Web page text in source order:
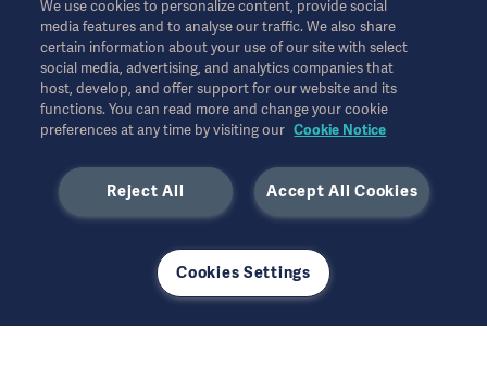
manual or medical advice. Getinge shall bear no responsibility or
liability for any action or omission of any party based upon this
material, and reliance is solely at the user’s risk.
Any therapy, solution or product mentioned might not be
available or allowed in your country. Information may not be
copied or used, in whole or in part, without written permission
This information is intended for an international audience
outside the US.
the interviewed and do not necessarily reflect or represent the
We use cookies to personalize content, provide social
media features and to analyse our traffic. We also share
certain information about your use of our site with select
social media, advertising, and analytics companies that
host, develop, and offer support for our website and its
functions. You can read more and change your cookie
preferences at any time by visiting our Cookie Notice
Accept All Cookies
Reject All
Cookies Settings